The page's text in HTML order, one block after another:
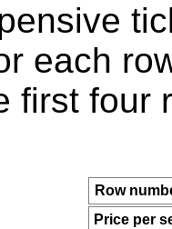
each
first four
Row
Price per